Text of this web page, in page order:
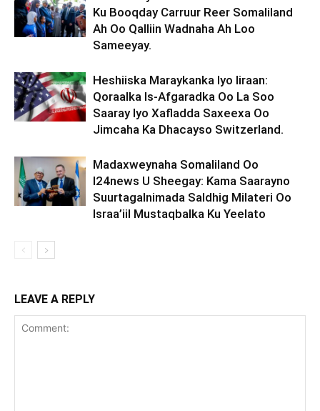
Ku Booqday Carruur Reer Somaliland
Ah Oo Qalliin Wadnaha Ah Loo
Sameeyay.
Heshiiska Maraykanka Iyo Iiraan:
Qoraalka Is-Afgaradka Oo La Soo
Saaray Iyo Xafladda Saxeexa Oo
Jimcaha Ka Dhacayso Switzerland.
Madaxweynaha Somaliland Oo
I24news U Sheegay: Kama Saarayno
Suurtagalnimada Saldhig Milateri Oo
Israa’iil Mustaqbalka Ku Yeelato
LEAVE A REPLY